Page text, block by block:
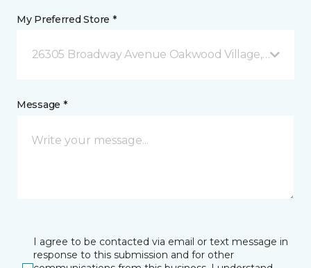
My Preferred Store *
26305 Broadway Avenue Oakwood Village, OH
Message *
I agree to be contacted via email or text message in
response to this submission and for other